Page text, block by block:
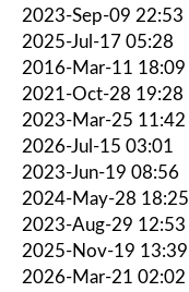
2023-Sep-09 22:53
2025-Jul-17 05:28
2016-Mar-11 18:09
2021-Oct-28 19:28
2023-Mar-25 11:42
2026-Jul-15 03:01
2023-Jun-19 08:56
2024-May-28 18:25
2023-Aug-29 12:53
2025-Nov-19 13:39
2026-Mar-21 02:02